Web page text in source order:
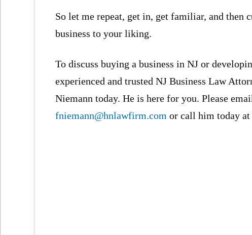
So let me repeat, get in, get familiar, and then
business to your liking.
To discuss buying a business in NJ or
experienced and trusted NJ Business Law
Niemann today. He is here for you. Please
fniemann@hnlawfirm.com or call him today